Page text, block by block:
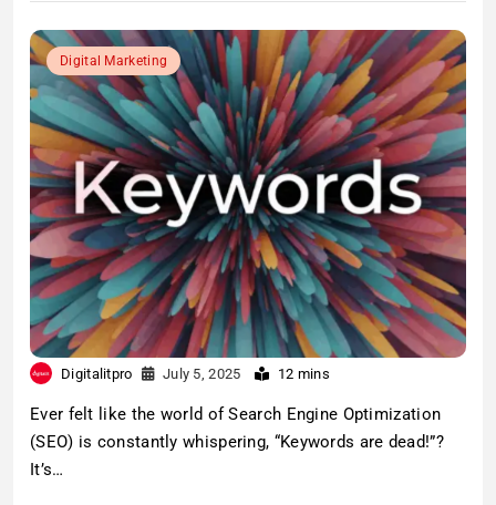
Digital Marketing
Digitalitpro July 5, 2025 12 mins
Ever felt like the world of Search Engine Optimization
(SEO) is constantly whispering, “Keywords are dead!”?
It’s…